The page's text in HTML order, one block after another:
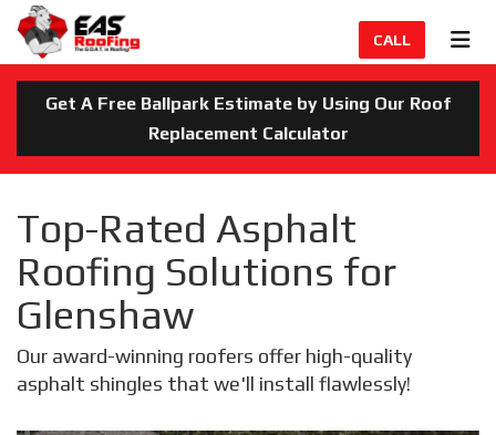
CALL
Get A Free Ballpark Estimate by Using Our Roof
Replacement Calculator
Top-Rated Asphalt
Roofing Solutions for
Glenshaw
Our award-winning roofers offer high-quality
asphalt shingles that we'll install flawlessly!